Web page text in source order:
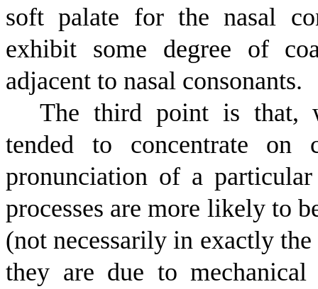
soft palate for the nasal
exhibit some degree of
adjacent to nasal consonants.
The third point is that,
tended to concentrate on
pronunciation of a
processes are more likely to
(not necessarily in exactly
they are due to